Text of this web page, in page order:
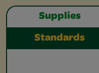
Supplies
Standards